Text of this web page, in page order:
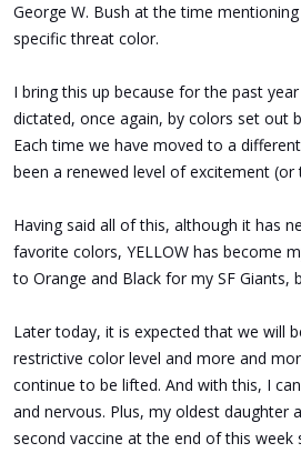
George W. Bush at the time
specific threat color.
I bring this up because for the past
dictated, once again, by colors set out
Each time we have moved to a
been a renewed level of excitement (or
Having said all of this, although it has
favorite colors, YELLOW has become
to Orange and Black for my SF Giants,
Later today, it is expected that we will
restrictive color level and more and
continue to be lifted. And with this, I
and nervous. Plus, my oldest daughter
second vaccine at the end of this week